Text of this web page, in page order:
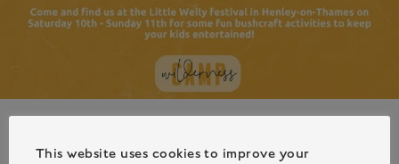
This website uses cookies to improve your